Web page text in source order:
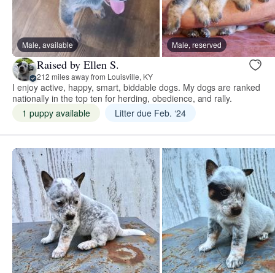
Male, available Male, reserved
Raised by Ellen S.
212 miles away from Louisville, KY
I enjoy active, happy, smart, biddable dogs. My dogs are ranked
nationally in the top ten for herding, obedience, and rally.
1 puppy available
Litter due Feb. ‘24